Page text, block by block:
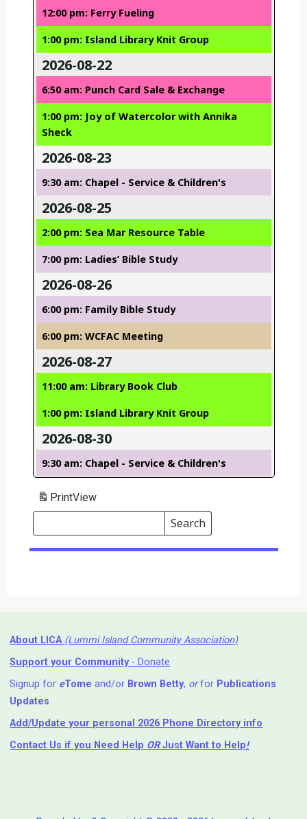
12:00 pm: Ferry Fueling
1:00 pm: Island Library Knit Group
2026-08-22
6:50 am: Punch Card Sale & Exchange
1:00 pm: Joy of Watercolor with Annika
Sheck
2026-08-23
9:30 am: Chapel - Service & Children's
2026-08-25
2:00 pm: Sea Mar Resource Table
7:00 pm: Ladies’ Bible Study
2026-08-26
6:00 pm: Family Bible Study
6:00 pm: WCFAC Meeting
2026-08-27
11:00 am: Library Book Club
1:00 pm: Island Library Knit Group
2026-08-30
9:30 am: Chapel - Service & Children's
PrintView
Search
Events
Search
Events
About LICA (Lummi Island Community Association)
Support your Community- Donate
Signup for eTome and/or Brown Betty, orfor Publications
Updates
Add/Update your personal 2026 Phone Directory info
Contact Us if you Need Help ⁬ ORJust Want to Help!